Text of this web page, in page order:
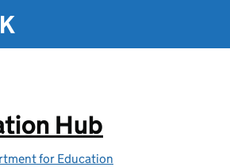
Hub
for Education